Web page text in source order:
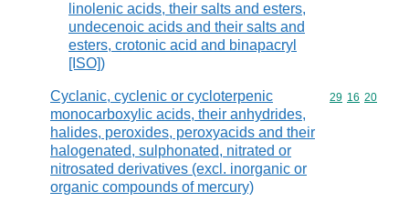
linolenic acids, their salts and esters,
undecenoic acids and their salts and
esters, crotonic acid and binapacryl
[ISO])
Cyclanic, cyclenic or cycloterpenic
monocarboxylic acids, their anhydrides,
halides, peroxides, peroxyacids and their
halogenated, sulphonated, nitrated or
nitrosated derivatives (excl. inorganic or
organic compounds of mercury)
Commodity
29 16 20